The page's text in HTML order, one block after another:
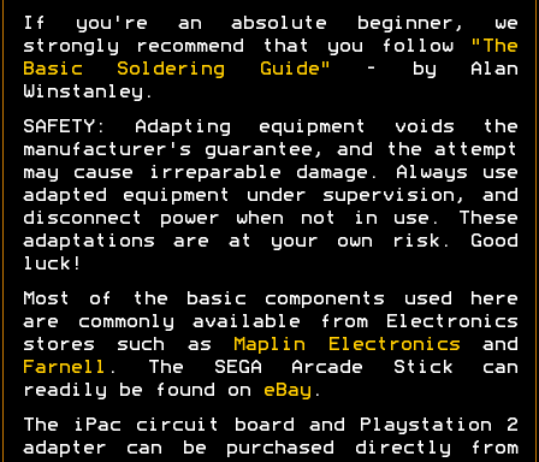
If you're an absolute beginner, we
strongly recommend that you follow
"The
Basic Soldering Guide"
- by Alan
Winstanley.
SAFETY: Adapting equipment voids the
manufacturer's guarantee, and the attempt
may cause irreparable damage. Always use
adapted equipment under supervision, and
disconnect power when not in use. These
adaptations are at your own risk. Good
luck!
Most of the basic components used here
are commonly available from Electronics
stores such as
Maplin Electronicsand
Farnell . The SEGA Arcade Stick can
readily be found on
eBay .
The iPac circuit board and Playstation 2
adapter can be purchased directly from